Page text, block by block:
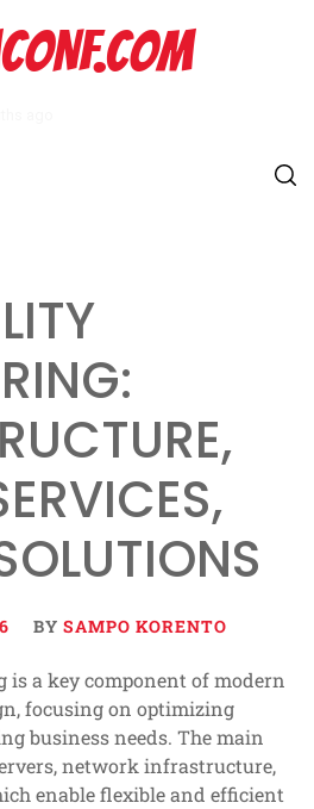
BY SAMPO KORENTO
is a key component of modern
focusing on optimizing
business needs. The main
network infrastructure,
enable flexible and efficient